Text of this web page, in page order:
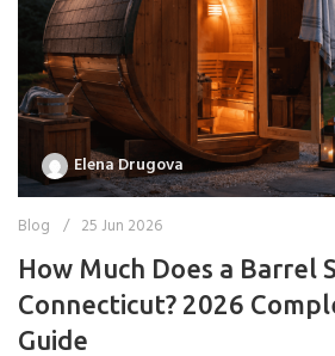
Elena Drugova
Blog 25 Jun 2026
How Much Does a Barrel
Connecticut? 2026
Guide